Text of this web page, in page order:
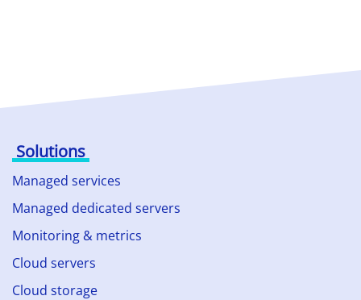
Solutions
Managed services
Managed dedicated servers
Monitoring & metrics
Cloud servers
Cloud storage